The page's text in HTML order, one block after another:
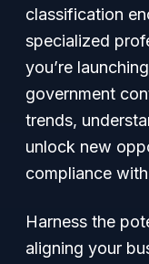
classification
specialized
you’re
government
trends,
unlock new
compliance
Harness the
aligning your